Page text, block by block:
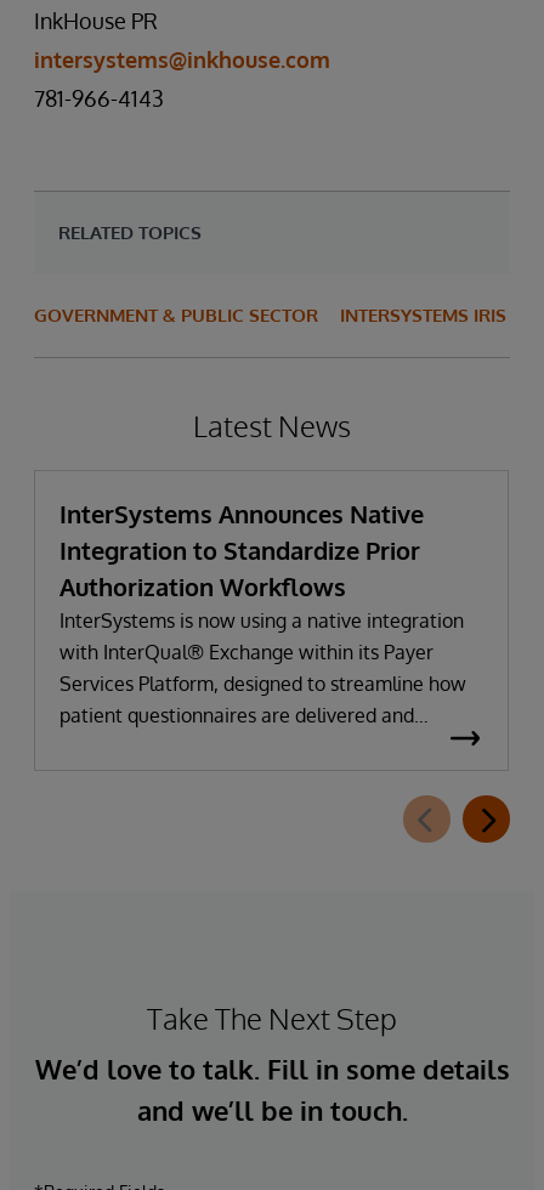
InkHouse PR
intersystems@inkhouse.com
781-966-4143
RELATED TOPICS
GOVERNMENT & PUBLIC SECTOR INTERSYSTEMS IRIS
Latest News
InterSystems Announces Native
Integration to Standardize Prior
Authorization Workflows
InterSystems is now using a native integration
with InterQual® Exchange within its Payer
Services Platform, designed to streamline how
patient questionnaires are delivered and
completed. This new capability, which is part of
Take The Next Step
We’d love to talk. Fill in some details
and we’ll be in touch.